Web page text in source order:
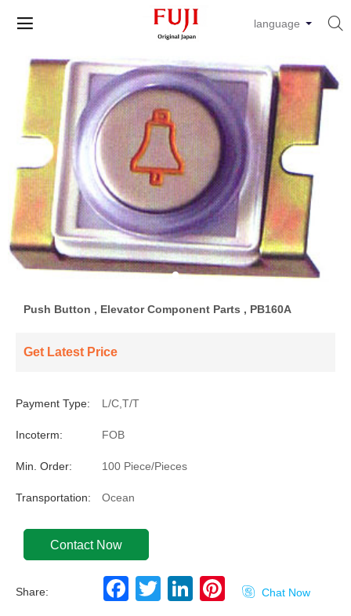
 
language
Push Button , Elevator Component Parts , PB160A
Get Latest Price
Payment Type: L/C,T/T
Incoterm: FOB
Min. Order: 100 Piece/Pieces
Transportation: Ocean
Contact Now
Share:
F
a
T
w
L
P
 Chat Now